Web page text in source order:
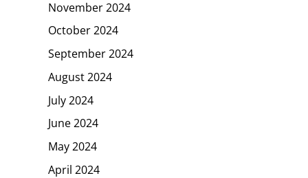
November 2024
October 2024
September 2024
August 2024
July 2024
June 2024
May 2024
April 2024